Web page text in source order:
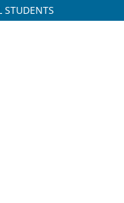
STUDENTS